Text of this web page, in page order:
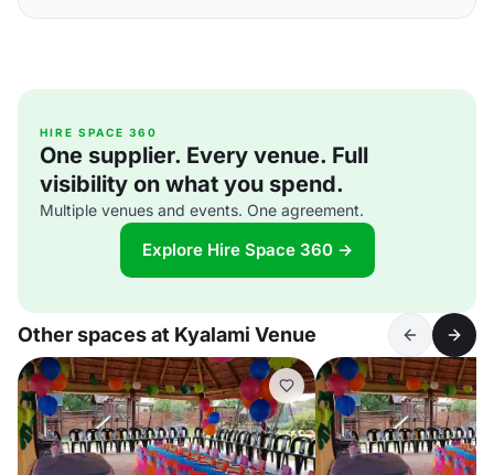
HIRE SPACE 360
One supplier. Every venue. Full
visibility on what you spend.
Multiple venues and events. One agreement.
Explore Hire Space 360 →
Other spaces at Kyalami Venue